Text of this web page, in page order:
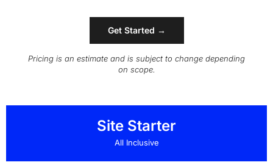
Get Started →
Pricing is an estimate and is subject to change depending
on scope.
Site Starter
All Inclusive